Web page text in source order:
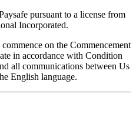
pursuant to a license from
Incorporated.
on the Commencement
in accordance with Condition
all communications between Us
English language.